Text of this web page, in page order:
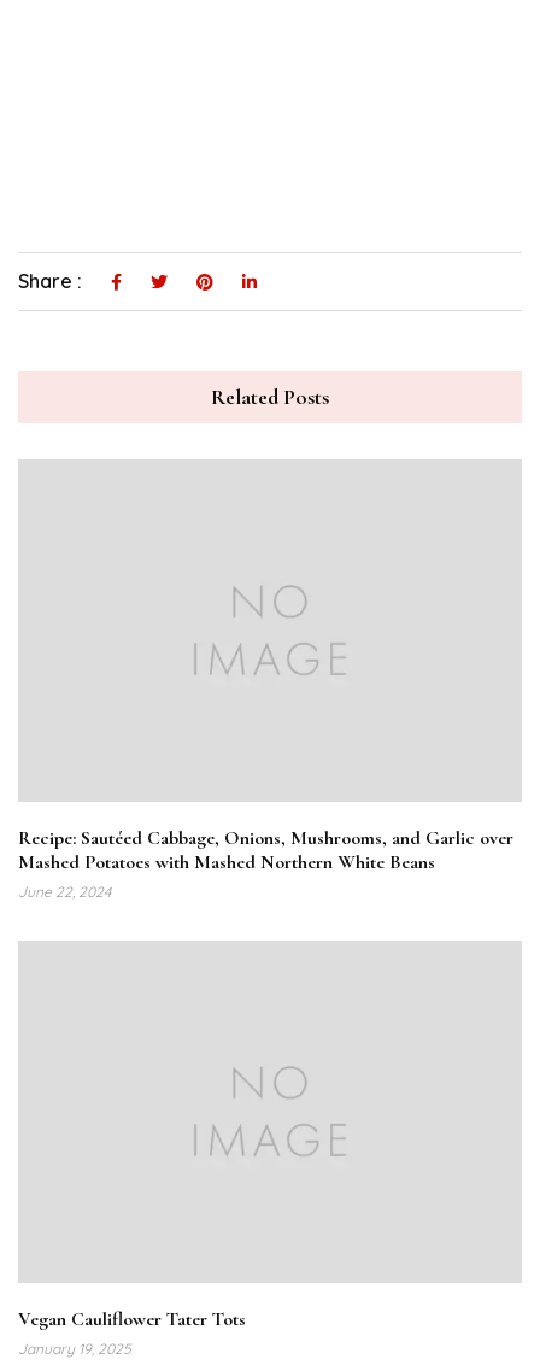
Share :
Related Posts
Recipe: Sautéed Cabbage, Onions, Mushrooms, and Garlic over
Mashed Potatoes with Mashed Northern White Beans
June 22, 2024
Vegan Cauliflower Tater Tots
January 19, 2025